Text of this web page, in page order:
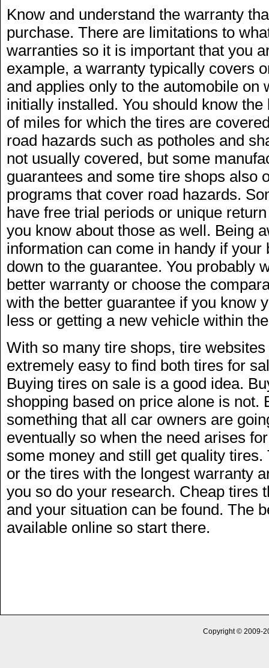
Know and understand the warranty
purchase. There are limitations to
warranties so it is important that you
example, a warranty typically covers
and applies only to the automobile on
initially installed. You should know
of miles for which the tires are
road hazards such as potholes and
not usually covered, but some
guarantees and some tire shops also
programs that cover road hazards.
have free trial periods or unique
you know about those as well. Being
information can come in handy if
down to the guarantee. You probably
better warranty or choose the
with the better guarantee if you know
less or getting a new vehicle within
With so many tire shops, tire
extremely easy to find both tires for
Buying tires on sale is a good idea.
shopping based on price alone is not.
something that all car owners are
eventually so when the need arises
some money and still get quality
or the tires with the longest warranty
you so do your research. Cheap tires
and your situation can be found. The
available online so start there.
Copyright © 2009-